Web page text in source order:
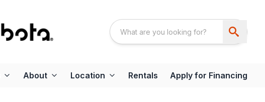
About Location Rentals Apply for Financing